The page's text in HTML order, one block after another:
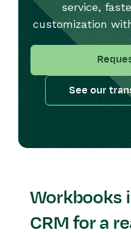
service,
customization
See our
Workbooks
CRM for a